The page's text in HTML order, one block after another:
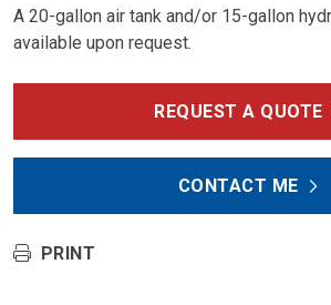
A 20-gallon air tank and/or 15-gallon
available upon request.
REQUEST A QUOTE
CONTACT ME
PRINT